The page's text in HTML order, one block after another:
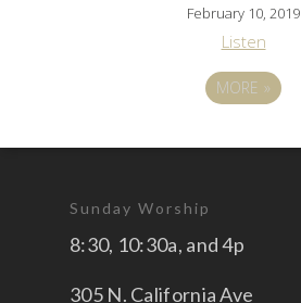
February 10, 2019
Listen
MORE»
Sunday Worship
8:30, 10:30a, and 4p
305 N. California Ave